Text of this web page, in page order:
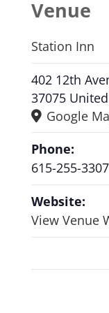
Venue
Station Inn
402 12th
37075
Google
Phone:
615-255-3307
Website:
View Venue